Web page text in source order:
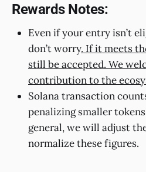
Rewards Notes:
Even if your entry isn’t
don’t worry. If it meets
still be accepted. We
contribution to the
Solana transaction
penalizing smaller
general, we will adjust
normalize these figures.